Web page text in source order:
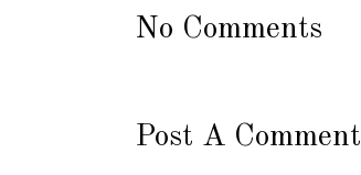
No Comments
Post A Comment